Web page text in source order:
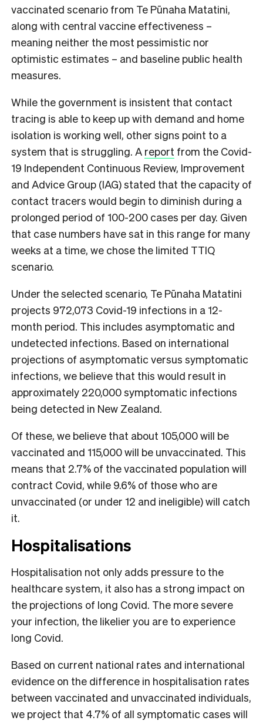
vaccinated scenario from Te Pūnaha Matatini,
along with central vaccine effectiveness –
meaning neither the most pessimistic nor
optimistic estimates – and baseline public health
measures.
While the government is insistent that contact
tracing is able to keep up with demand and home
isolation is working well, other signs point to a
system that is struggling. A report from the Covid-
19 Independent Continuous Review, Improvement
and Advice Group (IAG)stated that the capacity of
contact tracers would begin to diminish during a
prolonged period of 100-200 cases per day. Given
that case numbers have sat in this range for many
weeks at a time, we chose the limited TTIQ
scenario.
Under the selected scenario, Te Pūnaha Matatini
projects 972,073 Covid-19 infections in a 12-
month period. This includes asymptomatic and
undetected infections. Based on international
projections of asymptomatic versus symptomatic
infections, we believe that this would result in
approximately 220,000 symptomatic infections
being detected in New Zealand.
Of these, we believe that about 105,000 will be
vaccinated and 115,000 will be unvaccinated. This
means that 2.7% of the vaccinated population will
contract Covid, while 9.6% of those who are
unvaccinated (or under 12 and ineligible) will catch
it.
Hospitalisations
Hospitalisation not only adds pressure to the
healthcare system, it also has a strong impact on
the projections of long Covid. The more severe
your infection, the likelier you are to experience
long Covid.
Based on current national rates and international
evidence on the difference in hospitalisation rates
between vaccinated and unvaccinated individuals,
we project that 4.7% of all symptomatic cases will